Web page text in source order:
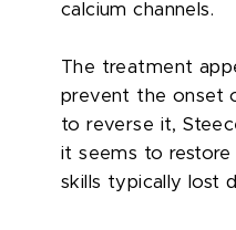
calcium channels.
The treatment
prevent the onset
to reverse it,
it seems to
skills typically lost